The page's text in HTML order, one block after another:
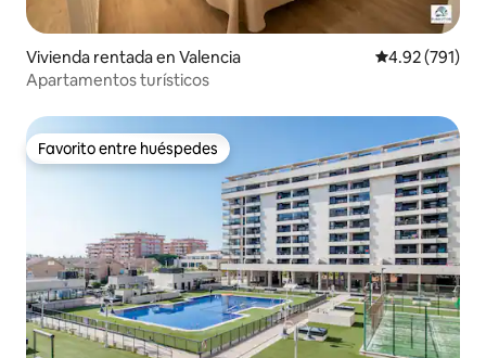
Vivienda rentada en Valencia Calificación
4.92 (791)
Apartamentos turísticos
Favorito entre huéspedes
Favorito entre huéspedes